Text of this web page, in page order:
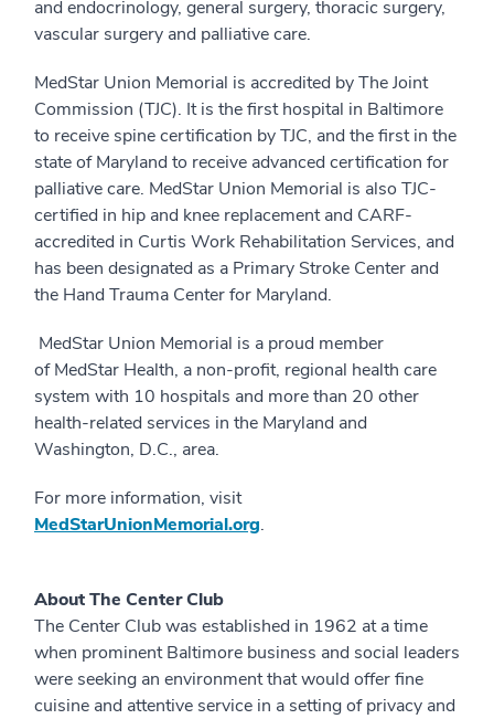
and endocrinology, general surgery, thoracic surgery,
vascular surgery and palliative care.
MedStar Union Memorial is accredited by The Joint
Commission (TJC). It is the first hospital in Baltimore
to receive spine certification by TJC, and the first in the
state of Maryland to receive advanced certification for
palliative care. MedStar Union Memorial is also TJC-
certified in hip and knee replacement and CARF-
accredited in Curtis Work Rehabilitation Services, and
has been designated as a Primary Stroke Center and
the Hand Trauma Center for Maryland.
MedStar Union Memorial is a proud member
of MedStar Health, a non-profit, regional health care
system with 10 hospitals and more than 20 other
health-related services in the Maryland and
Washington, D.C., area.
For more information, visit
MedStarUnionMemorial.org.
About The Center Club
The Center Club was established in 1962 at a time
when prominent Baltimore business and social leaders
were seeking an environment that would offer fine
cuisine and attentive service in a setting of privacy and